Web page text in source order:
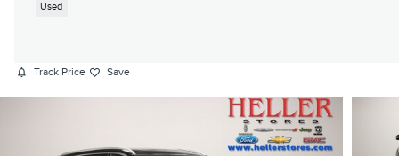
Used
Track Price Save